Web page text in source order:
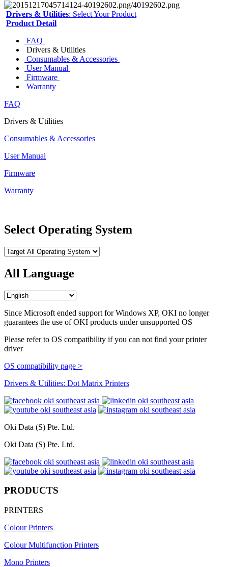
Drivers & Utilities: Select Your Product
Product Detail
FAQ
Drivers & Utilities
Consumables & Accessories
User Manual
Firmware
Warranty
FAQ
Drivers & Utilities
Consumables & Accessories
User Manual
Firmware
Warranty
Select Operating System
All Language
Since Microsoft ended support for Windows XP, OKI no longer
guarantees the use of OKI products under unsupported OS
Please refer to OS compatibility if you can not find your printer
driver
OS compatibility page >
Drivers & Utilities: Dot Matrix Printers
Oki Data (S) Pte. Ltd.
Oki Data (S) Pte. Ltd.
PRODUCTS
PRINTERS
Colour Printers
Colour Multifunction Printers
Mono Printers